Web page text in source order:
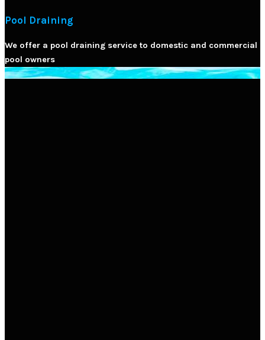
Pool Draining
We offer a pool draining service to domestic and commercial
pool owners